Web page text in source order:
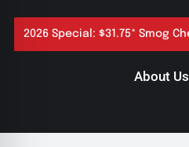
Special: $31.75* Smog Check!
About Us